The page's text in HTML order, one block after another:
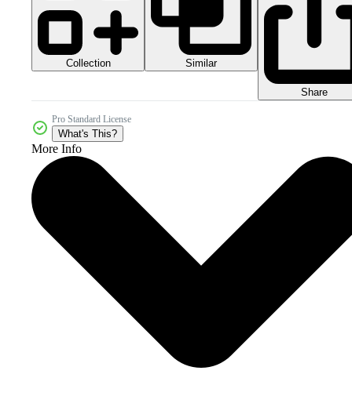
Collection Similar
Share
Pro Standard License
What's This?
More Info